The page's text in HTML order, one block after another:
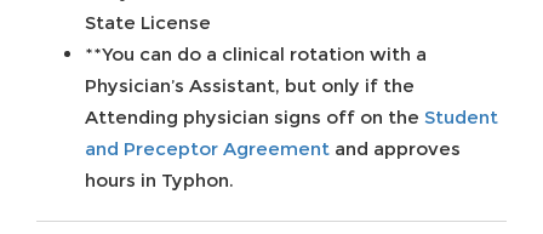
State License
**You can do a clinical rotation with a
Physician’s Assistant, but only if the
Attending physician signs off on the Student
and Preceptor Agreement and approves
hours in Typhon.